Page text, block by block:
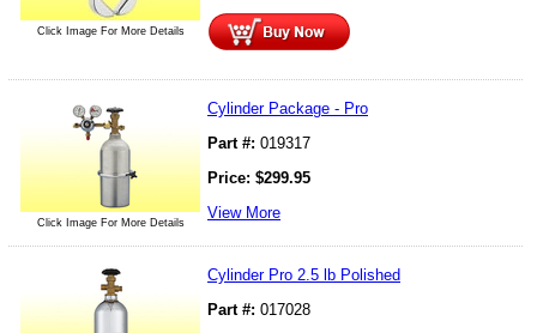
Click Image For More Details
Click Image For More Details
Cylinder Package - Pro
Part #: 019317
Price: $299.95
View More
Cylinder Pro 2.5 lb Polished
Part #: 017028